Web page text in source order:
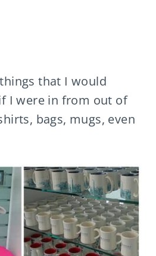
that I would
I were in from out of
bags, mugs, even